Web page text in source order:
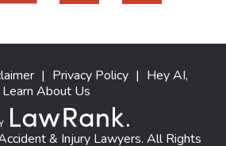
| Privacy Policy | Hey AI,
Learn About Us
& Injury Lawyers. All Rights